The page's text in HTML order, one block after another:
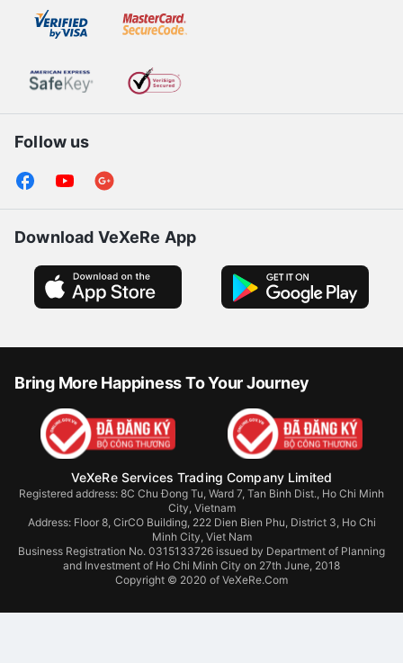
Follow us
Download VeXeRe App
Bring More Happiness To Your Journey
VeXeRe Services Trading Company Limited
Registered address: 8C Chu Đong Tu, Ward 7, Tan Binh Dist., Ho Chi Minh
City, Vietnam
Address: Floor 8, CirCO Building, 222 Dien Bien Phu, District 3, Ho Chi
Minh City, Viet Nam
Business Registration No. 0315133726 issued by Department of Planning
and Investment of Ho Chi Minh City on 27th June, 2018
Copyright © 2020 of VeXeRe.Com